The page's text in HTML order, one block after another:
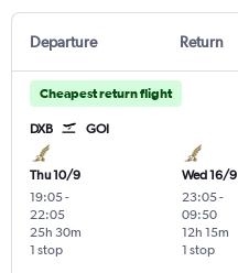
Departure Return
Cheapest return flight
DXB GOI
Thu 10/9
19:05-
22:05
1 stop
25h 30m
Wed 16/9
23:05-
09:50
1 stop
12h 15m